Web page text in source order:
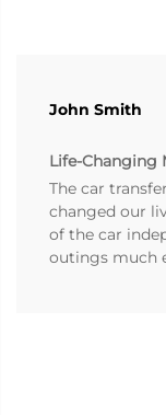
John Smith
Life-Changing
The car
changed our
of the car
outings much